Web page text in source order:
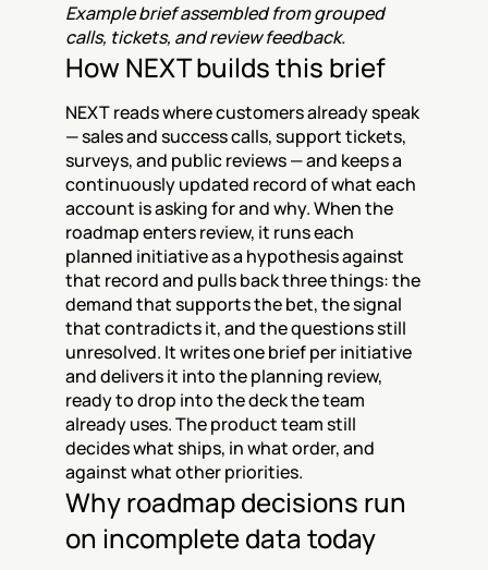
Example brief assembled from grouped
calls, tickets, and review feedback.
How NEXT builds this brief
NEXT reads where customers already speak
— sales and success calls, support tickets,
surveys, and public reviews — and keeps a
continuously updated record of what each
account is asking for and why. When the
roadmap enters review, it runs each
planned initiative as a hypothesis against
that record and pulls back three things: the
demand that supports the bet, the signal
that contradicts it, and the questions still
unresolved. It writes one brief per initiative
and delivers it into the planning review,
ready to drop into the deck the team
already uses. The product team still
decides what ships, in what order, and
against what other priorities.
Why roadmap decisions run
on incomplete data today